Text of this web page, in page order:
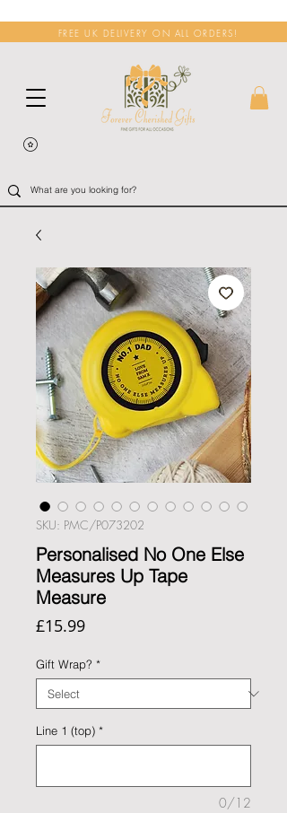
FREE UK DELIVERY ON ALL ORDERS!
SKU: PMC/P073202
Personalised No One Else
Measures Up Tape
Measure
£15.99Price
Gift Wrap? *
Line 1 (top) *
0/12